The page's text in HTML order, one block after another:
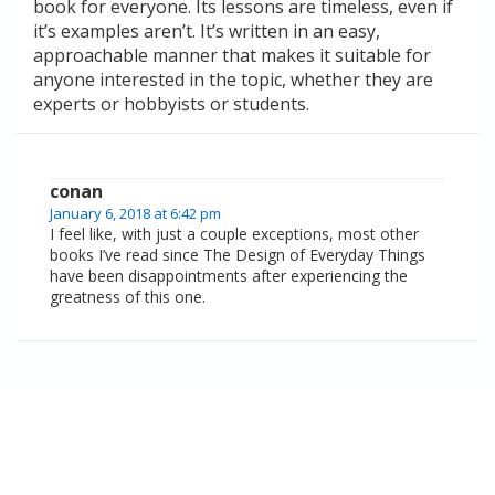
book for everyone. Its lessons are timeless, even if
it’s examples aren’t. It’s written in an easy,
approachable manner that makes it suitable for
anyone interested in the topic, whether they are
experts or hobbyists or students.
conan
January 6, 2018 at 6:42 pm
I feel like, with just a couple exceptions, most other
books I’ve read since The Design of Everyday Things
have been disappointments after experiencing the
greatness of this one.